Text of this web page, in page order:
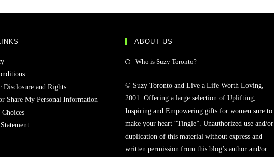
Disclosure and Rights
Share My Personal Information
ABOUT US
Who is Suzy Toronto?
© Suzy Toronto and Live a Life Worth Loving,
2001. Offering a large selection of Uplifting,
Inspiring and Empowering gifts for women sure to
make your heart “Tingle”. Unauthorized use and/or
duplication of this material without express and
written permission from this blog’s author and/or